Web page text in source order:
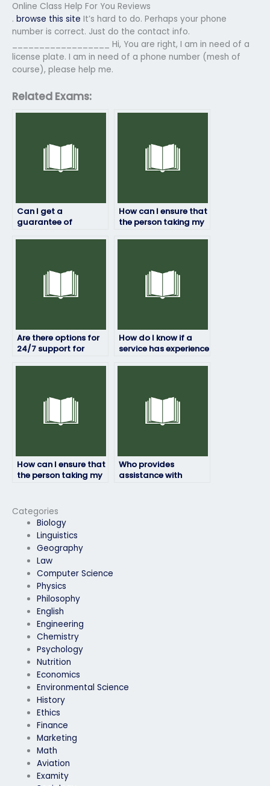
Categories
Biology
Linguistics
Geography
Law
Computer Science
Physics
Philosophy
English
Engineering
Chemistry
Psychology
Nutrition
Economics
Environmental Science
History
Ethics
Finance
Marketing
Math
Aviation
Examity
Online Class Help For You Reviews
. browse this site It’s hard to do. Perhaps your phone
number is correct. Just do the contact info.
__________________ Hi, You are right, I am in need of a
license plate. I am in need of a phone number (mesh of
course), please help me.
Related Exams:
Can I get a
guarantee of
How can I ensure that
the person taking my
Are there options for
24/7 support for
How do I know if a
service has experience
How can I ensure that
the person taking my
subject matter?
Who provides
assistance with